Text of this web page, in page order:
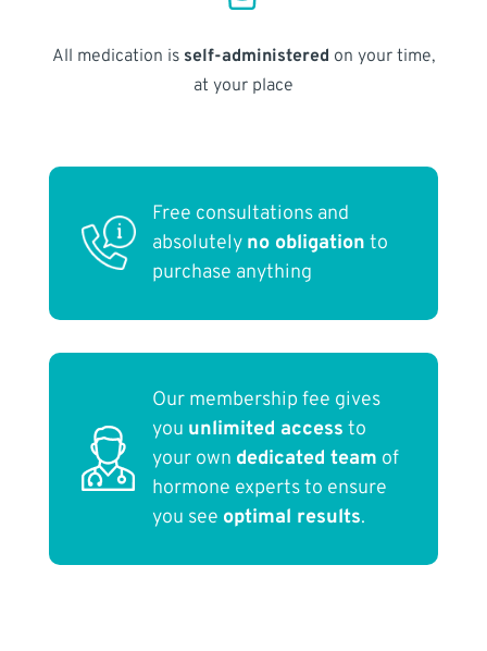
All medication is self-administered on your time,
at your place
Free consultations and
absolutely no obligation to
purchase anything
Our membership fee gives
you unlimited access to
your own dedicated team of
hormone experts to ensure
you see optimal results.